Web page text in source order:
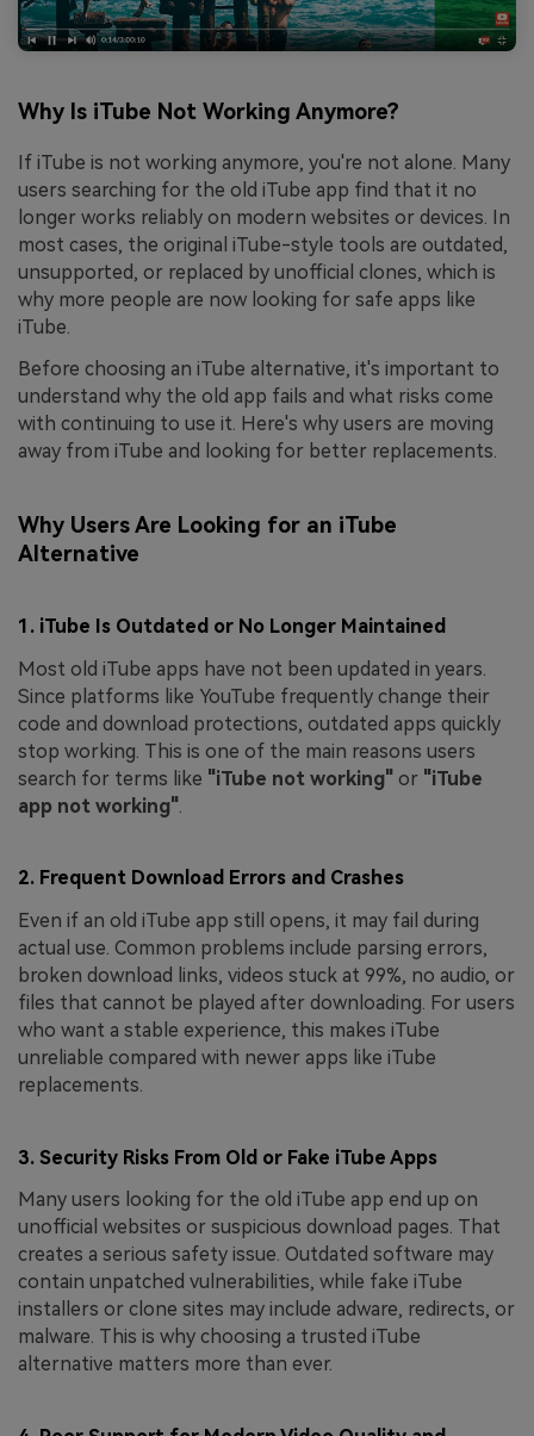
Why Is iTube Not Working Anymore?
If iTube is not working anymore, you're not alone. Many
users searching for the old iTube app find that it no
longer works reliably on modern websites or devices. In
most cases, the original iTube-style tools are outdated,
unsupported, or replaced by unofficial clones, which is
why more people are now looking for safe apps like
iTube.
Before choosing an iTube alternative, it's important to
understand why the old app fails and what risks come
with continuing to use it. Here's why users are moving
away from iTube and looking for better replacements.
Why Users Are Looking for an iTube
Alternative
1. iTube Is Outdated or No Longer Maintained
Most old iTube apps have not been updated in years.
Since platforms like YouTube frequently change their
code and download protections, outdated apps quickly
stop working. This is one of the main reasons users
search for terms like "iTube not working" or "iTube
app not working".
2. Frequent Download Errors and Crashes
Even if an old iTube app still opens, it may fail during
actual use. Common problems include parsing errors,
broken download links, videos stuck at 99%, no audio, or
files that cannot be played after downloading. For users
who want a stable experience, this makes iTube
unreliable compared with newer apps like iTube
replacements.
3. Security Risks From Old or Fake iTube Apps
Many users looking for the old iTube app end up on
unofficial websites or suspicious download pages. That
creates a serious safety issue. Outdated software may
contain unpatched vulnerabilities, while fake iTube
installers or clone sites may include adware, redirects, or
malware. This is why choosing a trusted iTube
alternative matters more than ever.